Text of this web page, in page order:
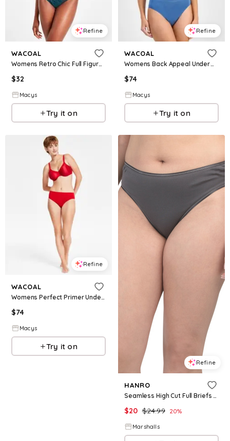
Refine
WACOAL
Womens Retro Chic Full Figure Underwire Bra High Cut Brief Underwear
$32
Macys
Try it on
Refine
WACOAL
Womens Back Appeal Underwire Bra B Smooth High Cut Brief Underwear
$74
Macys
Try it on
Refine
WACOAL
Womens Perfect Primer Underwire Bra B Smooth High Cut Brief Underwear
$74
Macys
Try it on
Refine
HANRO
Seamless High Cut Full Briefs for Women | Cotton
$20 $24.99 20%
Marshalls